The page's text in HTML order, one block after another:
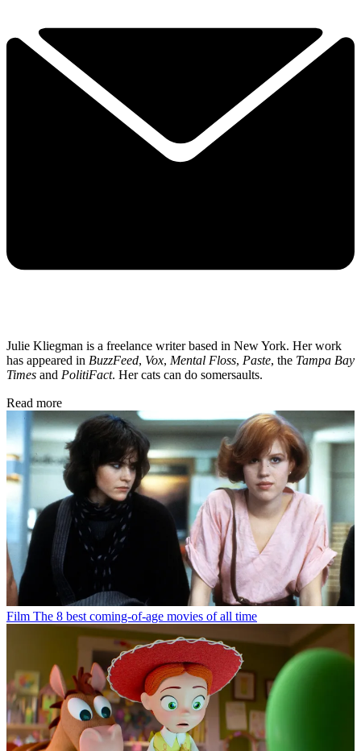
Julie Kliegman is a freelance writer based in New York. Her work
has appeared in BuzzFeed, Vox, Mental Floss, Paste, the Tampa Bay
Times and PolitiFact. Her cats can do somersaults.
Read more
Film The 8 best coming-of-age movies of all time